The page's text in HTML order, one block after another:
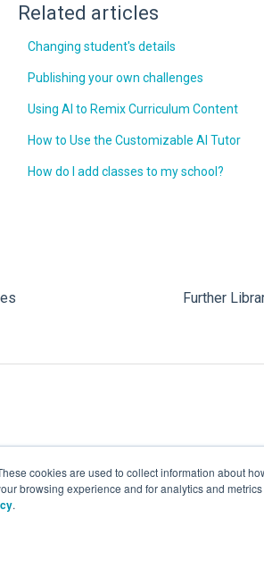
cookies are used to collect information about
browsing experience and for analytics and
.
Related articles
Changing student's details
Publishing your own challenges
Using AI to Remix Curriculum Content
How to Use the Customizable AI Tutor
How do I add classes to my school?
Further